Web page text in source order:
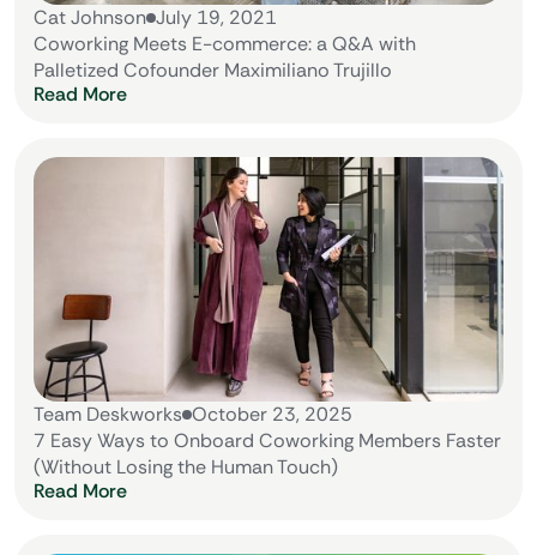
Cat Johnson July 19, 2021
Coworking Meets E-commerce: a Q&A with
Palletized Cofounder Maximiliano Trujillo
Read More
Team Deskworks October 23, 2025
7 Easy Ways to Onboard Coworking Members Faster
(Without Losing the Human Touch)
Read More